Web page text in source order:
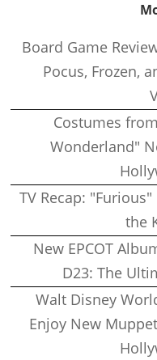
Board Game
Pocus, Frozen,
Costumes
Wonderland"
TV Recap:
the
New EPCOT
D23: The
Walt Disney
Enjoy New